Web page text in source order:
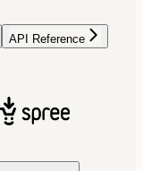
API Reference